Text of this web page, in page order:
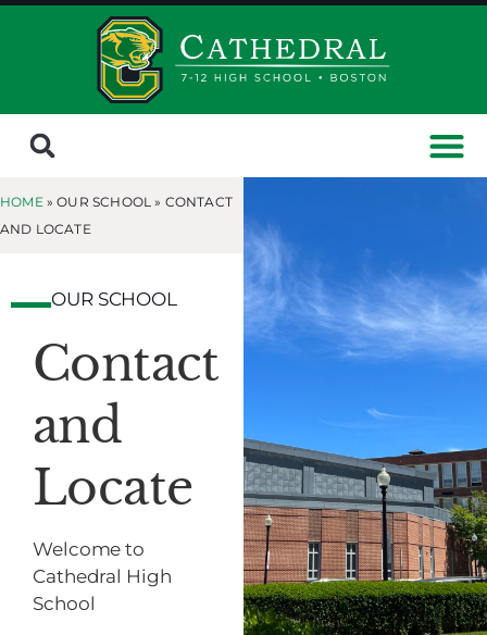
HOME» OUR SCHOOL » CONTACT
AND LOCATE
OUR SCHOOL
Contact
and
Locate
Welcome to
Cathedral High
School